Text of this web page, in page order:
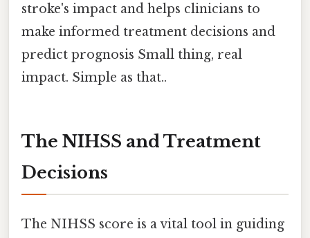
stroke's impact and helps clinicians to
make informed treatment decisions and
predict prognosis Small thing, real
impact. Simple as that..
The NIHSS and Treatment
Decisions
The NIHSS score is a vital tool in guiding